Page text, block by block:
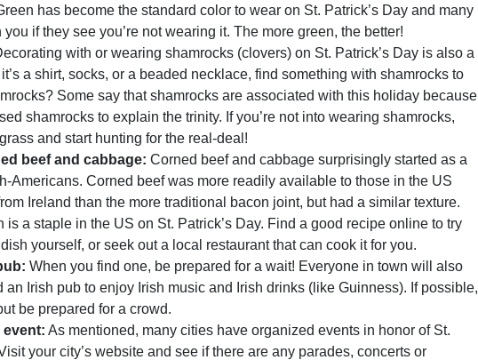
has become the standard color to wear on St. Patrick’s Day and many
if they see you’re not wearing it. The more green, the better!
with or wearing shamrocks (clovers) on St. Patrick’s Day is also a
a shirt, socks, or a beaded necklace, find something with shamrocks to
Some say that shamrocks are associated with this holiday because
shamrocks to explain the trinity. If you’re not into wearing shamrocks,
and start hunting for the real-deal!
beef and cabbage: Corned beef and cabbage surprisingly started as a
Americans. Corned beef was more readily available to those in the US
Ireland than the more traditional bacon joint, but had a similar texture.
is a staple in the US on St. Patrick’s Day. Find a good recipe online to try
yourself, or seek out a local restaurant that can cook it for you.
When you find one, be prepared for a wait! Everyone in town will also
an Irish pub to enjoy Irish music and Irish drinks (like Guinness). If possible,
be prepared for a crowd.
event: As mentioned, many cities have organized events in honor of St.
your city’s website and see if there are any parades, concerts or